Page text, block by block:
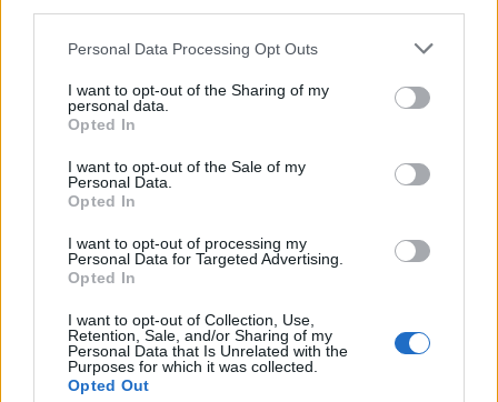
Personal Data Processing Opt Outs
I want to opt-out of the Sharing of my
personal data.
Opted In
I want to opt-out of the Sale of my
Personal Data.
Opted In
I want to opt-out of processing my
Personal Data for Targeted Advertising.
Opted In
I want to opt-out of Collection, Use,
Retention, Sale, and/or Sharing of my
Personal Data that Is Unrelated with the
Purposes for which it was collected.
Opted Out